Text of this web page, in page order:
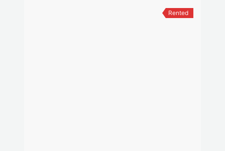
Rented